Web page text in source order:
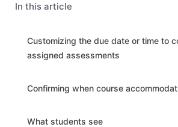
In this article
Customizing the due date or time to
assigned assessments
Confirming when course
What students see